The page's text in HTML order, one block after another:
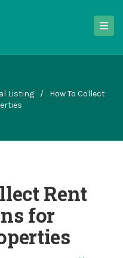
Listing /
How To Collect
Rent
for